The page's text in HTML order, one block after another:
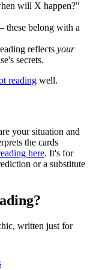
will X happen?"
these belong with a
reflects your
secrets.
reading well.
your situation and
the cards
here. It's for
or a substitute
?
written just for